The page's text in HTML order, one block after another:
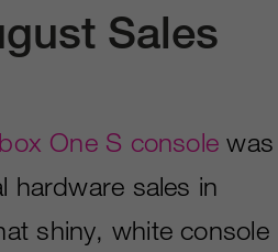
Sales
One S console was
hardware sales in
shiny, white console